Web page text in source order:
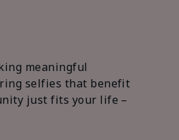
meaningful
selfies that benefit
just fits your life –